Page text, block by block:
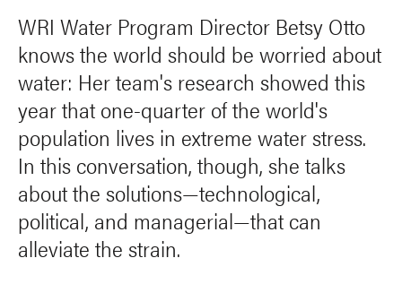
WRI Water Program Director Betsy Otto
knows the world should be worried about
water: Her team's research showed this
year that one-quarter of the world's
population lives in extreme water stress.
In this conversation, though, she talks
about the solutions—technological,
political, and managerial—that can
alleviate the strain.